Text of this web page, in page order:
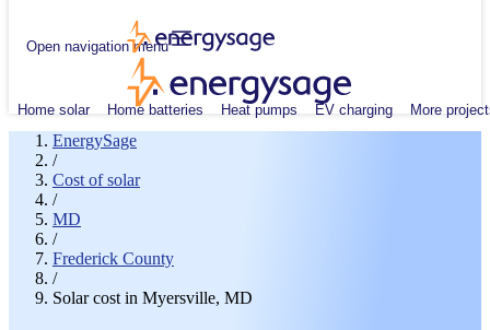
Open navigation menu
Home solar Home batteries Heat pumps EV charging More
EnergySage
/
Cost of solar
/
MD
/
Frederick County
/
Solar cost in Myersville, MD